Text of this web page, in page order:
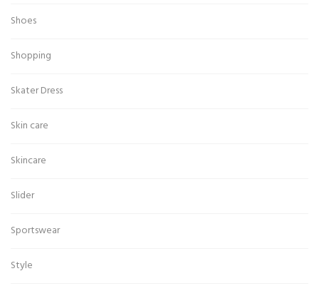
Shoes
Shopping
Skater Dress
Skin care
Skincare
Slider
Sportswear
Style